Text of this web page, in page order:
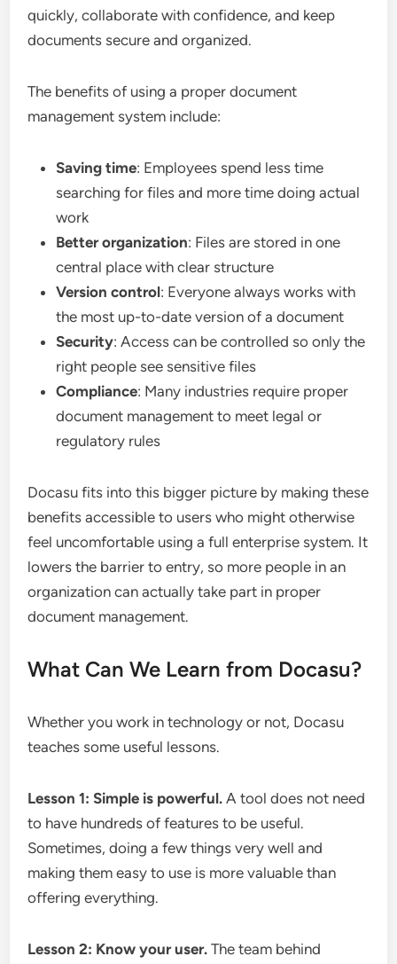
quickly, collaborate with confidence, and keep
documents secure and organized.
The benefits of using a proper document
management system include:
Saving time: Employees spend less time
searching for files and more time doing actual
work
Better organization: Files are stored in one
central place with clear structure
Version control: Everyone always works with
the most up-to-date version of a document
Security: Access can be controlled so only the
right people see sensitive files
Compliance: Many industries require proper
document management to meet legal or
regulatory rules
Docasu fits into this bigger picture by making these
benefits accessible to users who might otherwise
feel uncomfortable using a full enterprise system. It
lowers the barrier to entry, so more people in an
organization can actually take part in proper
document management.
What Can We Learn from Docasu?
Whether you work in technology or not, Docasu
teaches some useful lessons.
Lesson 1: Simple is powerful. A tool does not need
to have hundreds of features to be useful.
Sometimes, doing a few things very well and
making them easy to use is more valuable than
offering everything.
Lesson 2: Know your user. The team behind